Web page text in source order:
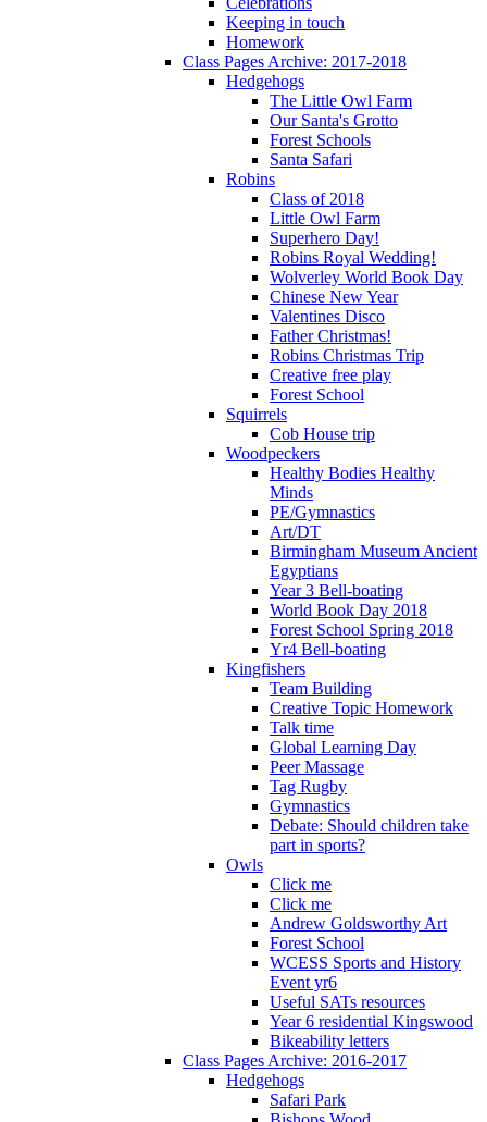
Keeping in touch
Homework
Class Pages Archive: 2017-2018
Hedgehogs
The Little Owl Farm
Our Santa's Grotto
Forest Schools
Santa Safari
Robins
Class of 2018
Little Owl Farm
Superhero Day!
Robins Royal Wedding!
Wolverley World Book Day
Chinese New Year
Valentines Disco
Father Christmas!
Robins Christmas Trip
Creative free play
Forest School
Squirrels
Cob House trip
Woodpeckers
Healthy Bodies Healthy
Minds
PE/Gymnastics
Art/DT
Birmingham Museum Ancient
Egyptians
Year 3 Bell-boating
World Book Day 2018
Forest School Spring 2018
Yr4 Bell-boating
Kingfishers
Team Building
Creative Topic Homework
Talk time
Global Learning Day
Peer Massage
Tag Rugby
Gymnastics
Debate: Should children take
part in sports?
Owls
Click me
Click me
Andrew Goldsworthy Art
Forest School
WCESS Sports and History
Event yr6
Useful SATs resources
Year 6 residential Kingswood
Bikeability letters
Class Pages Archive: 2016-2017
Hedgehogs
Safari Park